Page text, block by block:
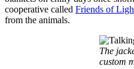
cooperative called Friends of
from the animals.
The
custom